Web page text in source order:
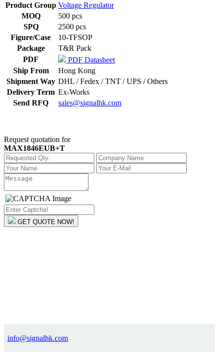
Product Group Voltage Regulator
MOQ
500 pcs
SPQ
2500 pcs
Figure/Case
10-TFSOP
Package
T&R Pack
PDF
PDF Datasheet
Ship From
Hong Kong
Shipment Way DHL / Fedex / TNT / UPS / Others
Delivery Term Ex-Works
Send RFQ
sales@signalhk.com
Request quotation for
MAX1846EUB+T
GET QUOTE NOW!
info@signalhk.com